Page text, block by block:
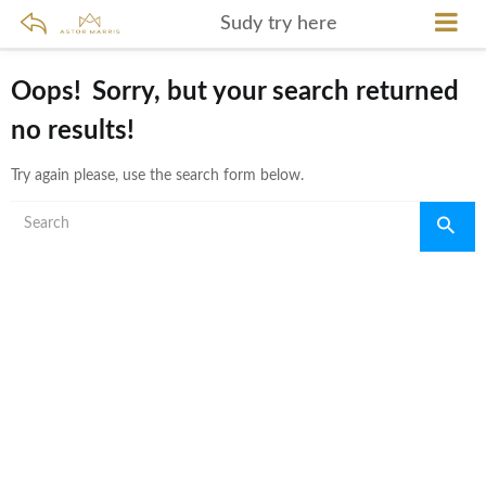
Sudy try here
Oops! Sorry, but your search returned
no results!
Try again please, use the search form below.